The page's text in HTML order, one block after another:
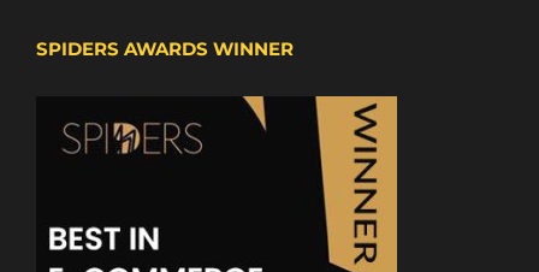
SPIDERS AWARDS WINNER